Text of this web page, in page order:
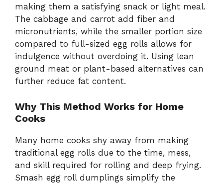
making them a satisfying snack or light meal.
The cabbage and carrot add fiber and
micronutrients, while the smaller portion size
compared to full-sized egg rolls allows for
indulgence without overdoing it. Using lean
ground meat or plant-based alternatives can
further reduce fat content.
Why This Method Works for Home
Cooks
Many home cooks shy away from making
traditional egg rolls due to the time, mess,
and skill required for rolling and deep frying.
Smash egg roll dumplings simplify the